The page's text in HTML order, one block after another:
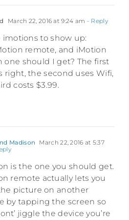
March 22, 2016 at 9:24 am - Reply
imotions to show up:
remote, and iMotion
one should I get? The first
right, the second uses Wifi,
costs $3.99.
Madison
March 22, 2016 at 5:37
is the one you should get.
remote actually lets you
picture on another
by tapping the screen so
jiggle the device you’re